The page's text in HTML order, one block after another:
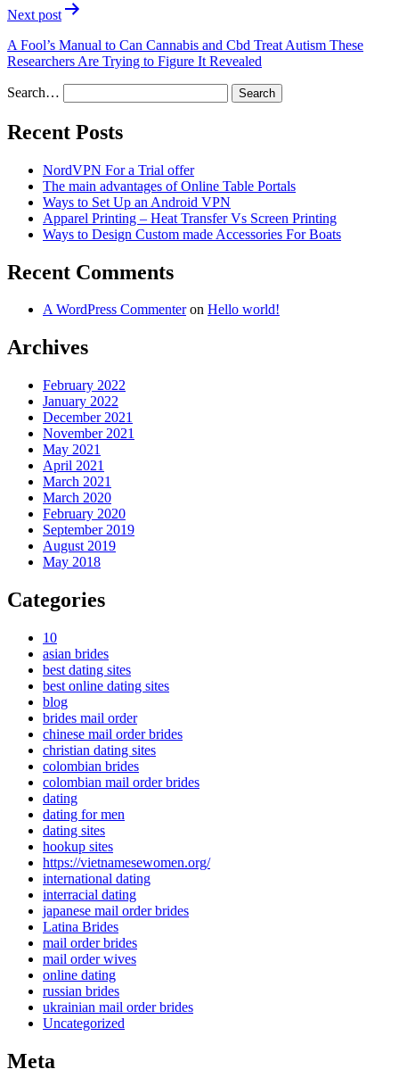
Next post
A Fool’s Manual to Can Cannabis and Cbd Treat Autism These
Researchers Are Trying to Figure It Revealed
Search…
Recent Posts
NordVPN For a Trial offer
The main advantages of Online Table Portals
Ways to Set Up an Android VPN
Apparel Printing – Heat Transfer Vs Screen Printing
Ways to Design Custom made Accessories For Boats
Recent Comments
A WordPress Commenteron Hello world!
Archives
February 2022
January 2022
December 2021
November 2021
May 2021
April 2021
March 2021
March 2020
February 2020
September 2019
August 2019
May 2018
Categories
10
asian brides
best dating sites
best online dating sites
blog
brides mail order
chinese mail order brides
christian dating sites
colombian brides
colombian mail order brides
dating
dating for men
dating sites
hookup sites
https://vietnamesewomen.org/
international dating
interracial dating
japanese mail order brides
Latina Brides
mail order brides
mail order wives
online dating
russian brides
ukrainian mail order brides
Uncategorized
Meta